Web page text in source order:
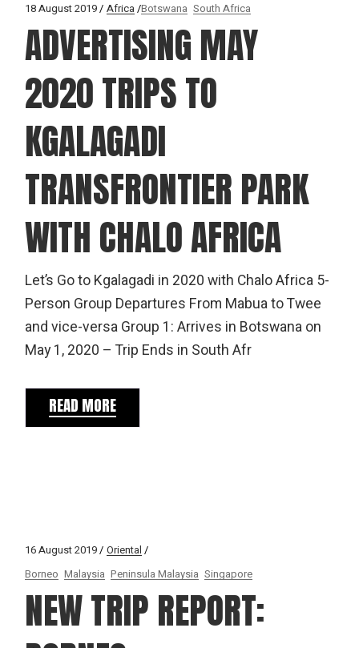
18 August 2019 Africa Botswana South Africa
ADVERTISING MAY
2020 TRIPS TO
KGALAGADI
TRANSFRONTIER PARK
WITH CHALO AFRICA
Let’s Go to Kgalagadi in 2020 with Chalo Africa 5-
Person Group Departures From Mabua to Twee
and vice-versa Group 1: Arrives in Botswana on
May 1, 2020 – Trip Ends in South Afr
READ MORE
16 August 2019
Oriental
Borneo Malaysia Peninsula Malaysia Singapore
NEW TRIP REPORT: